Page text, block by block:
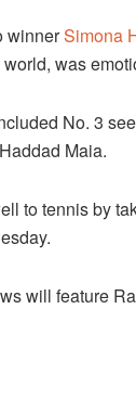
winnerSimona
was
No. 3
Maia.
to tennis by
will feature